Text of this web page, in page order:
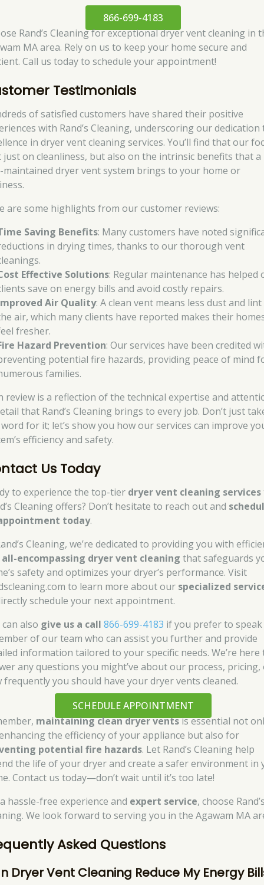
866-699-4183
Rand’s Cleaning for exceptional dryer vent cleaning in
MA area. Rely on us to keep your home secure and
Call us today to schedule your appointment!
Testimonials
of satisfied customers have shared their positive
with Rand’s Cleaning, underscoring our dedication
in dryer vent cleaning services. You’ll find that our
just on cleanliness, but also on the intrinsic benefits that a
maintained dryer vent system brings to your home or
are some highlights from our customer reviews:
Saving Benefits: Many customers have noted
in drying times, thanks to our thorough vent
Effective Solutions: Regular maintenance has helped
save on energy bills and avoid costly repairs.
Air Quality: A clean vent means less dust and
air, which many clients have reported makes their
fresher.
Hazard Prevention: Our services have been credited
potential fire hazards, providing peace of mind
families.
review is a reflection of the technical expertise and
that Rand’s Cleaning brings to every job. Don’t just
for it; let’s show you how our services can improve
efficiency and safety.
Us Today
to experience the top-tier dryer vent cleaning services
Cleaning offers? Don’t hesitate to reach out and
today.
Cleaning, we’re dedicated to providing you with
all-encompassing dryer vent cleaning that safeguards
safety and optimizes your dryer’s performance. Visit
to learn more about our specialized
schedule your next appointment.
also give us a call 866-699-4183 if you prefer to
of our team who can assist you further and provide
information tailored to your specific needs. We’re here
any questions you might’ve about our process, pricing,
frequently you should have your dryer vents cleaned.
SCHEDULE APPOINTMENT
maintaining clean dryer ventsis essential not
the efficiency of your appliance but also for
potential fire hazards. Let Rand’s Cleaning help
the life of your dryer and create a safer environment in
Contact us today—don’t wait until it’s too late!
hassle-free experience and expert service, choose
We look forward to serving you in the Agawam MA
Asked Questions
Dryer Vent Cleaning Reduce My Energy